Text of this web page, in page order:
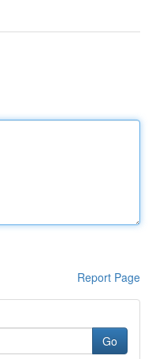
Report Page
Go